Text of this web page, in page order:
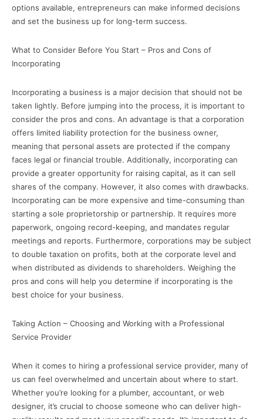
options available, entrepreneurs can make informed decisions
and set the business up for long-term success.
What to Consider Before You Start – Pros and Cons of
Incorporating
Incorporating a business is a major decision that should not be
taken lightly. Before jumping into the process, it is important to
consider the pros and cons. An advantage is that a corporation
offers limited liability protection for the business owner,
meaning that personal assets are protected if the company
faces legal or financial trouble. Additionally, incorporating can
provide a greater opportunity for raising capital, as it can sell
shares of the company. However, it also comes with drawbacks.
Incorporating can be more expensive and time-consuming than
starting a sole proprietorship or partnership. It requires more
paperwork, ongoing record-keeping, and mandates regular
meetings and reports. Furthermore, corporations may be subject
to double taxation on profits, both at the corporate level and
when distributed as dividends to shareholders. Weighing the
pros and cons will help you determine if incorporating is the
best choice for your business.
Taking Action – Choosing and Working with a Professional
Service Provider
When it comes to hiring a professional service provider, many of
us can feel overwhelmed and uncertain about where to start.
Whether you’re looking for a plumber, accountant, or web
designer, it’s crucial to choose someone who can deliver high-